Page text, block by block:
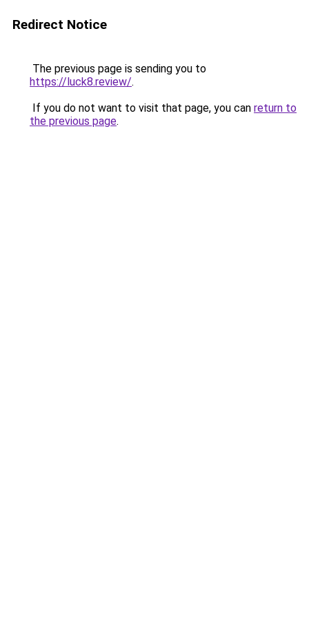
Redirect Notice
The previous page is sending you to
https://luck8.review/.
If you do not want to visit that page, you can return to
the previous page.